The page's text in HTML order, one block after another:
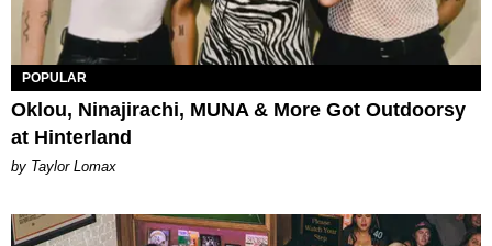
POPULAR
Oklou, Ninajirachi, MUNA & More Got Outdoorsy
at Hinterland
by Taylor Lomax